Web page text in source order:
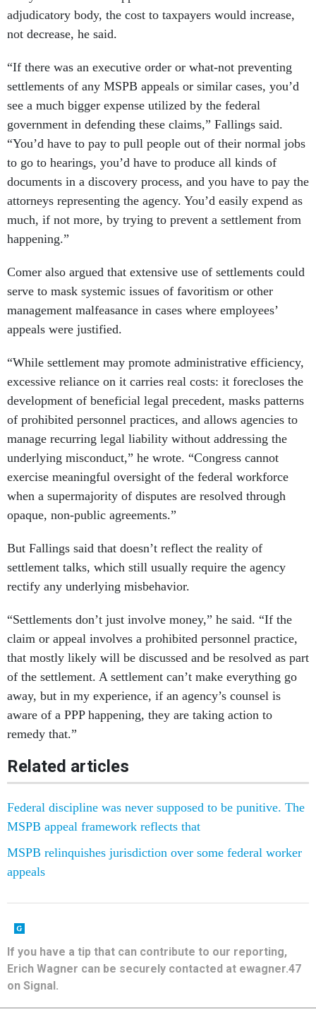
adjudicatory body, the cost to taxpayers would increase,
not decrease, he said.
“If there was an executive order or what-not preventing
settlements of any MSPB appeals or similar cases, you’d
see a much bigger expense utilized by the federal
government in defending these claims,” Fallings said.
“You’d have to pay to pull people out of their normal jobs
to go to hearings, you’d have to produce all kinds of
documents in a discovery process, and you have to pay the
attorneys representing the agency. You’d easily expend as
much, if not more, by trying to prevent a settlement from
happening.”
Comer also argued that extensive use of settlements could
serve to mask systemic issues of favoritism or other
management malfeasance in cases where employees’
appeals were justified.
“While settlement may promote administrative efficiency,
excessive reliance on it carries real costs: it forecloses the
development of beneficial legal precedent, masks patterns
of prohibited personnel practices, and allows agencies to
manage recurring legal liability without addressing the
underlying misconduct,” he wrote. “Congress cannot
exercise meaningful oversight of the federal workforce
when a supermajority of disputes are resolved through
opaque, non-public agreements.”
But Fallings said that doesn’t reflect the reality of
settlement talks, which still usually require the agency
rectify any underlying misbehavior.
“Settlements don’t just involve money,” he said. “If the
claim or appeal involves a prohibited personnel practice,
that mostly likely will be discussed and be resolved as part
of the settlement. A settlement can’t make everything go
away, but in my experience, if an agency’s counsel is
aware of a PPP happening, they are taking action to
remedy that.”
Related articles
Federal discipline was never supposed to be punitive. The
MSPB appeal framework reflects that
MSPB relinquishes jurisdiction over some federal worker
appeals
If you have a tip that can contribute to our reporting,
Erich Wagner can be securely contacted at ewagner.47
on Signal.